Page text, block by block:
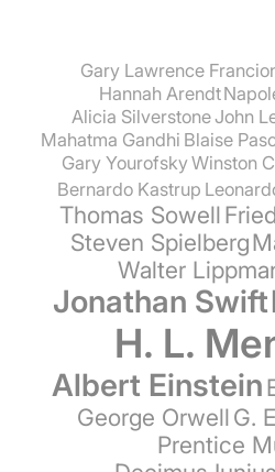
Gary Lawrence
Hannah Arendt
Alicia SilverstoneJohn
Mahatma Gandhi Blaise
Gary YourofskyWinston
Bernardo Kastrup
Thomas Sowell
Steven Spielberg
Walter
Jonathan Swift
H. L.
Albert Einstein
George OrwellG.
Prentice